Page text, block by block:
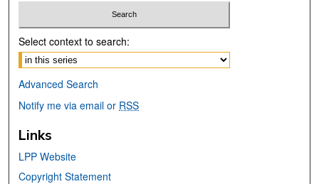
Select context to search:
Advanced Search
Notify me via email or RSS
Links
LPP Website
Copyright Statement